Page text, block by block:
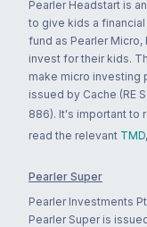
Pearler Headstart is
to give kids a
fund as Pearler
invest for their kids.
make micro investing
issued by Cache (RE
886). It's important to
read the relevant TMD
Pearler Super
Pearler Investments
Pearler Super is